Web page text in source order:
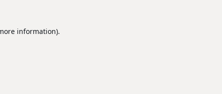
information).